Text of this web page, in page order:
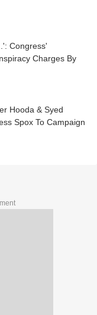
Congress'
Charges By
Hooda & Syed
Spox To Campaign